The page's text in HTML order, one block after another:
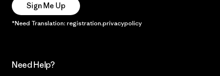
Sign Me Up
*Need Translation: registration.privacypolicy
Need Help?